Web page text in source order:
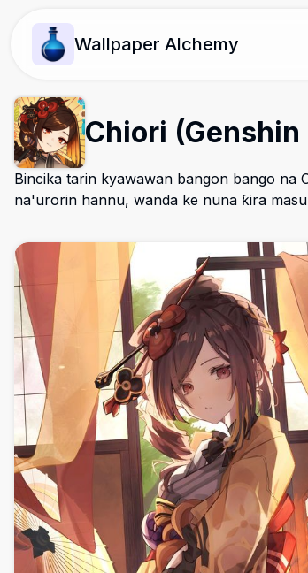
Wallpaper Alchemy
Chiori
Bincika tarin kyawawan bangon bango na
na'urorin hannu, wanda ke nuna ƙira